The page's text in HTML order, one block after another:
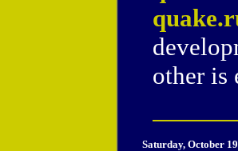
other is
Saturday, October